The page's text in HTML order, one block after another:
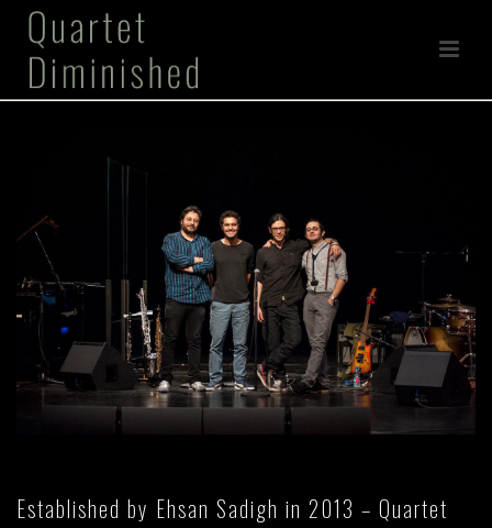
Established by Ehsan Sadigh in 2013 – Quartet